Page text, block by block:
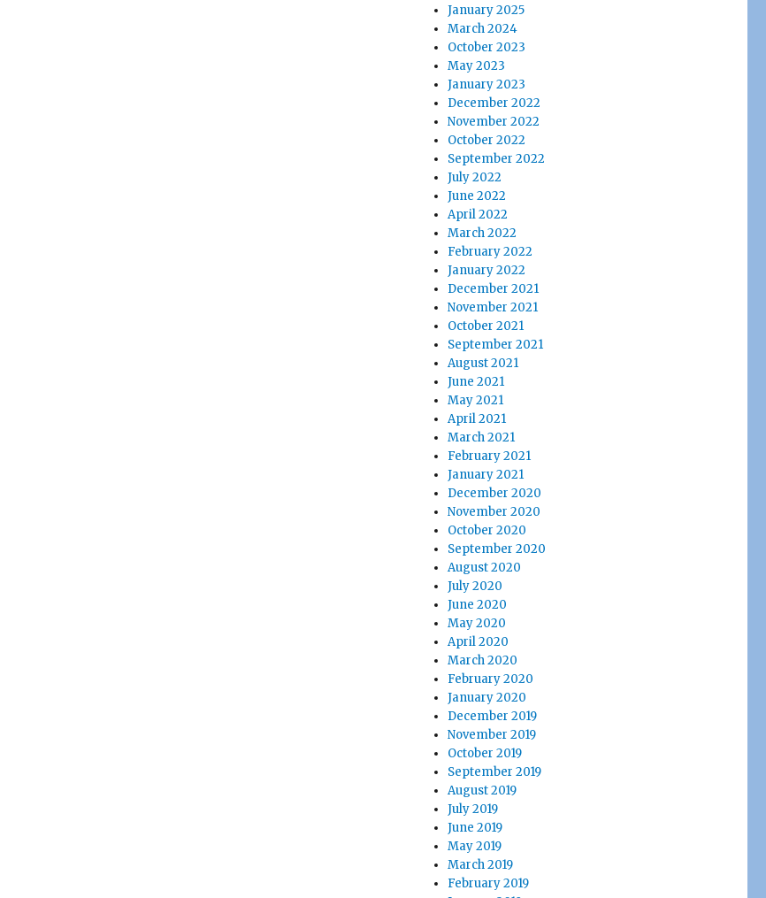
January 2025
March 2024
October 2023
May 2023
January 2023
December 2022
November 2022
October 2022
September 2022
July 2022
June 2022
April 2022
March 2022
February 2022
January 2022
December 2021
November 2021
October 2021
September 2021
August 2021
June 2021
May 2021
April 2021
March 2021
February 2021
January 2021
December 2020
November 2020
October 2020
September 2020
August 2020
July 2020
June 2020
May 2020
April 2020
March 2020
February 2020
January 2020
December 2019
November 2019
October 2019
September 2019
August 2019
July 2019
June 2019
May 2019
March 2019
February 2019